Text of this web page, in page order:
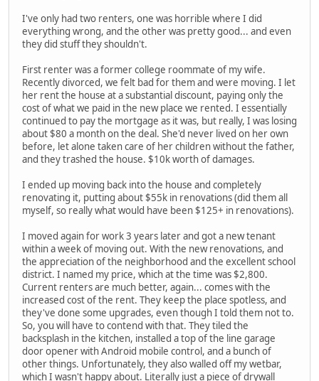
I've only had two renters, one was horrible where I did
everything wrong, and the other was pretty good... and even
they did stuff they shouldn't.
First renter was a former college roommate of my wife.
Recently divorced, we felt bad for them and were moving. I let
her rent the house at a substantial discount, paying only the
cost of what we paid in the new place we rented. I essentially
continued to pay the mortgage as it was, but really, I was losing
about $80 a month on the deal. She'd never lived on her own
before, let alone taken care of her children without the father,
and they trashed the house. $10k worth of damages.
I ended up moving back into the house and completely
renovating it, putting about $55k in renovations (did them all
myself, so really what would have been $125+ in renovations).
I moved again for work 3 years later and got a new tenant
within a week of moving out. With the new renovations, and
the appreciation of the neighborhood and the excellent school
district. I named my price, which at the time was $2,800.
Current renters are much better, again... comes with the
increased cost of the rent. They keep the place spotless, and
they've done some upgrades, even though I told them not to.
So, you will have to contend with that. They tiled the
backsplash in the kitchen, installed a top of the line garage
door opener with Android mobile control, and a bunch of
other things. Unfortunately, they also walled off my wetbar,
which I wasn't happy about. Literally just a piece of drywall